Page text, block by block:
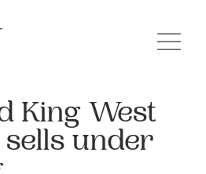
King West
sells under